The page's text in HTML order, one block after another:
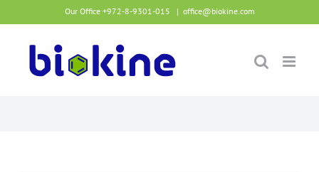
content
Our Office +972-8-9301-015 | office@biokine.com